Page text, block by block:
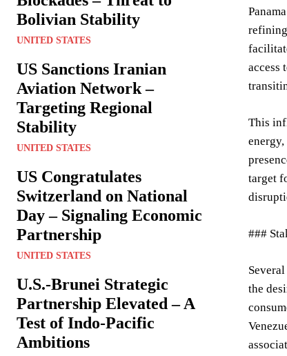
Bolivian Stability
UNITED STATES
US Sanctions Iranian
Aviation Network –
Targeting Regional
Stability
UNITED STATES
US Congratulates
Switzerland on National
Day – Signaling Economic
Partnership
UNITED STATES
U.S.-Brunei Strategic
Partnership Elevated – A
Test of Indo-Pacific
Ambitions
access
This
target
###
the